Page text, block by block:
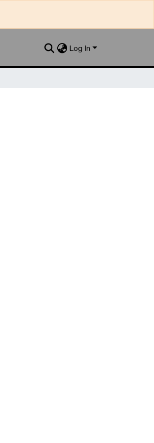
Log In